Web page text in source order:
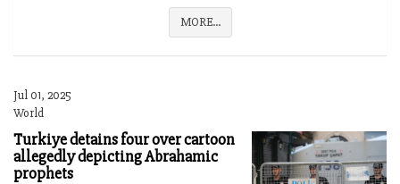
MORE...
Jul 01, 2025
World
Turkiye detains four over cartoon
allegedly depicting Abrahamic
prophets